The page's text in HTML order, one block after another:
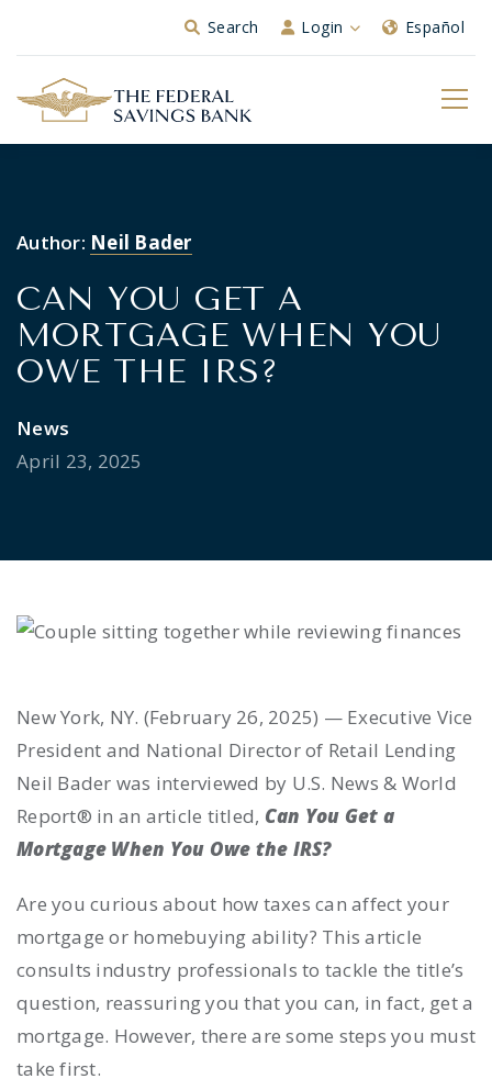
Skip to Main ContentSearch Login Español
Author: Neil Bader
CAN YOU GET A
MORTGAGE WHEN YOU
OWE THE IRS?
News
April 23, 2025
New York, NY. (February 26, 2025) — Executive Vice
President and National Director of Retail Lending
Neil Bader was interviewed by U.S. News & World
Report® in an article titled, Can You Get a
Mortgage When You Owe the IRS?
Are you curious about how taxes can affect your
mortgage or homebuying ability? This article
consults industry professionals to tackle the title’s
question, reassuring you that you can, in fact, get a
mortgage. However, there are some steps you must
take first.